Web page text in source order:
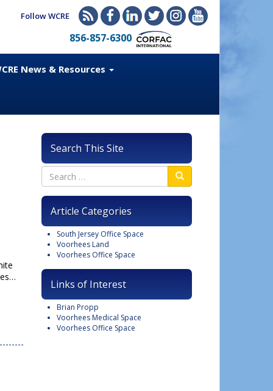
Follow WCRE
856-857-6300
News & Resources
Search This Site
Article Categories
South Jersey Office Space
Voorhees Land
Voorhees Office Space
Links of Interest
Brian Propp
Voorhees Medical Space
Voorhees Office Space